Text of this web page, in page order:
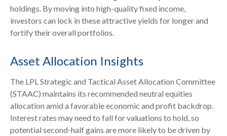
holdings. By moving into high-quality fixed income,
investors can lock in these attractive yields for longer and
fortify their overall portfolios.
Asset Allocation Insights
The LPL Strategic and Tactical Asset Allocation Committee
(STAAC) maintains its recommended neutral equities
allocation amid a favorable economic and profit backdrop.
Interest rates may need to fall for valuations to hold, so
potential second-half gains are more likely to be driven by